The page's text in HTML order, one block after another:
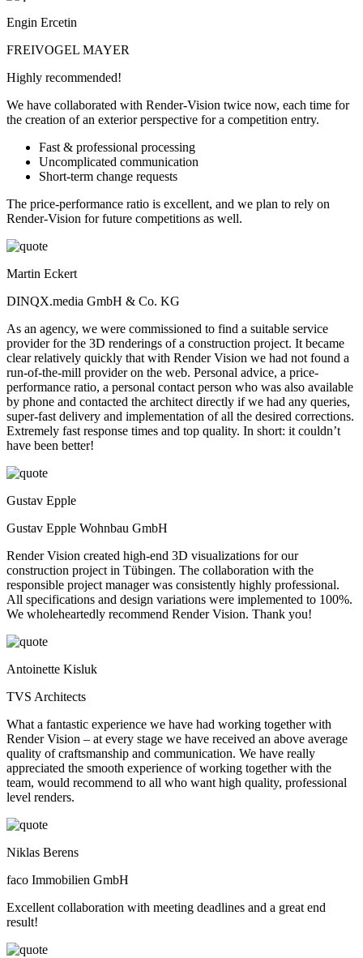
Engin Ercetin
FREIVOGEL MAYER
Highly recommended!
We have collaborated with Render-Vision twice now, each time for
the creation of an exterior perspective for a competition entry.
Fast & professional processing
Uncomplicated communication
Short-term change requests
The price-performance ratio is excellent, and we plan to rely on
Render-Vision for future competitions as well.
Martin Eckert
DINQX.media GmbH & Co. KG
As an agency, we were commissioned to find a suitable service
provider for the 3D renderings of a construction project. It became
clear relatively quickly that with Render Vision we had not found a
run-of-the-mill provider on the web. Personal advice, a price-
performance ratio, a personal contact person who was also available
by phone and contacted the architect directly if we had any queries,
super-fast delivery and implementation of all the desired corrections.
Extremely fast response times and top quality. In short: it couldn’t
have been better!
Gustav Epple
Gustav Epple Wohnbau GmbH
Render Vision created high-end 3D visualizations for our
construction project in Tübingen. The collaboration with the
responsible project manager was consistently highly professional.
All specifications and design variations were implemented to 100%.
We wholeheartedly recommend Render Vision. Thank you!
Antoinette Kisluk
TVS Architects
What a fantastic experience we have had working together with
Render Vision – at every stage we have received an above average
quality of craftsmanship and communication. We have really
appreciated the smooth experience of working together with the
team, would recommend to all who want high quality, professional
level renders.
Niklas Berens
faco Immobilien GmbH
Excellent collaboration with meeting deadlines and a great end
result!